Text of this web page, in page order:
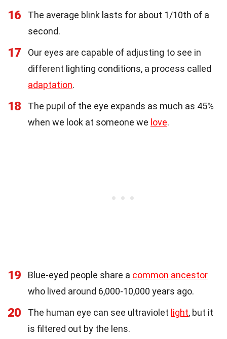
16
The average blink lasts for about 1/10th of a
second.
17
Our eyes are capable of adjusting to see in
different lighting conditions, a process called
adaptation.
18
The pupil of the eye expands as much as 45%
when we look at someone we love.
19 Blue-eyed people share a common ancestor
who lived around 6,000-10,000 years ago.
20 The human eye can see ultraviolet light, but it
is filtered out by the lens.